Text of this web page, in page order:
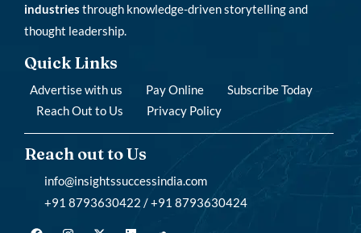
industries through knowledge-driven storytelling and
thought leadership.
Quick Links
Advertise with us Pay Online
Subscribe Today
Reach Out to Us
Privacy Policy
Reach out to Us
info@insightssuccessindia.com
+91 8793630422 / +91 8793630424